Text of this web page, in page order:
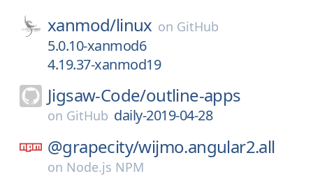
xanmod/linux on GitHub
5.0.10-xanmod6
4.19.37-xanmod19
Jigsaw-Code/outline-apps
on GitHub daily-2019-04-28
@grapecity/wijmo.angular2.all
on Node.js NPM